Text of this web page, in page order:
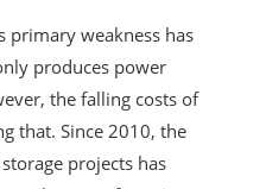
primary weakness has
produces power
the falling costs of
that. Since 2010, the
projects has